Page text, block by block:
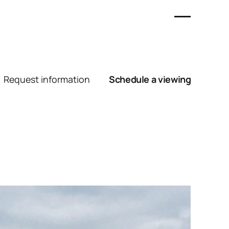
Request information Schedule a viewing